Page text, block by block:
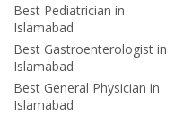
Best Pediatrician in
Islamabad
Best Gastroenterologist in
Islamabad
Best General Physician in
Islamabad